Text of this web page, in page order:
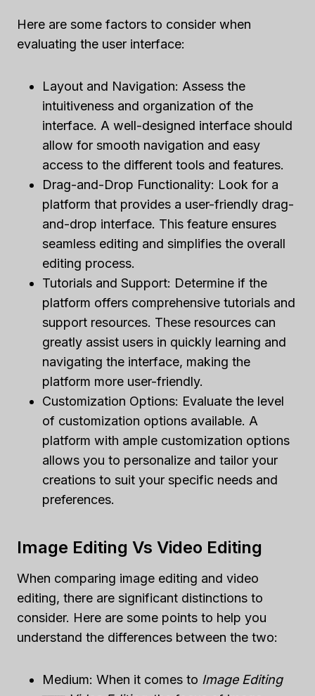
Here are some factors to consider when
evaluating the user interface:
Layout and Navigation: Assess the
intuitiveness and organization of the
interface. A well-designed interface should
allow for smooth navigation and easy
access to the different tools and features.
Drag-and-Drop Functionality: Look for a
platform that provides a user-friendly drag-
and-drop interface. This feature ensures
seamless editing and simplifies the overall
editing process.
Tutorials and Support: Determine if the
platform offers comprehensive tutorials and
support resources. These resources can
greatly assist users in quickly learning and
navigating the interface, making the
platform more user-friendly.
Customization Options: Evaluate the level
of customization options available. A
platform with ample customization options
allows you to personalize and tailor your
creations to suit your specific needs and
preferences.
Image Editing Vs Video Editing
When comparing image editing and video
editing, there are significant distinctions to
consider. Here are some points to help you
understand the differences between the two:
Medium: When it comes to Image Editing